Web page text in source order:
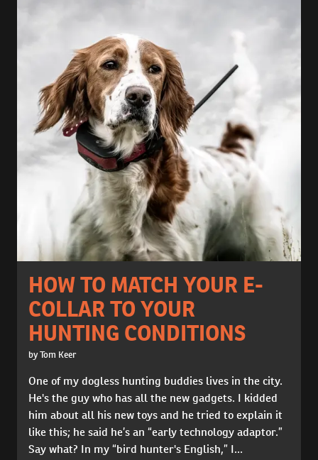
HOW TO MATCH YOUR E-
COLLAR TO YOUR
HUNTING CONDITIONS
by Tom Keer
One of my dogless hunting buddies lives in the city.
He's the guy who has all the new gadgets. I kidded
him about all his new toys and he tried to explain it
like this; he said he’s an “early technology adaptor.”
Say what? In my “bird hunter's English,” I...